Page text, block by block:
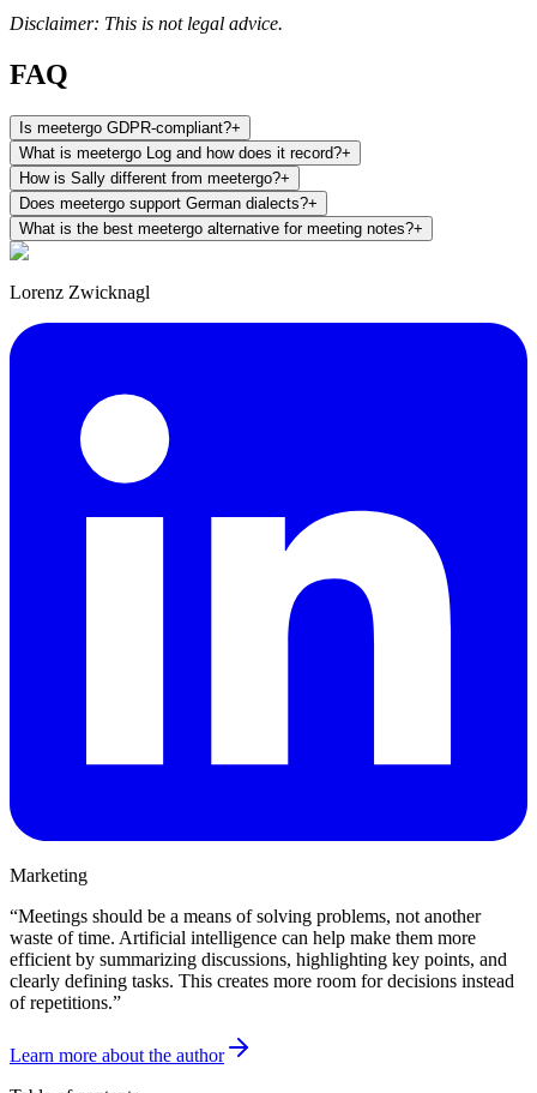
Disclaimer: This is not legal advice.
FAQ
Is meetergo GDPR-compliant?+
What is meetergo Log and how does it record?+
How is Sally different from meetergo?+
Does meetergo support German dialects?+
What is the best meetergo alternative for meeting notes?+
Lorenz Zwicknagl
Marketing
“Meetings should be a means of solving problems, not another
waste of time. Artificial intelligence can help make them more
efficient by summarizing discussions, highlighting key points, and
clearly defining tasks. This creates more room for decisions instead
of repetitions.”
Learn more about the author